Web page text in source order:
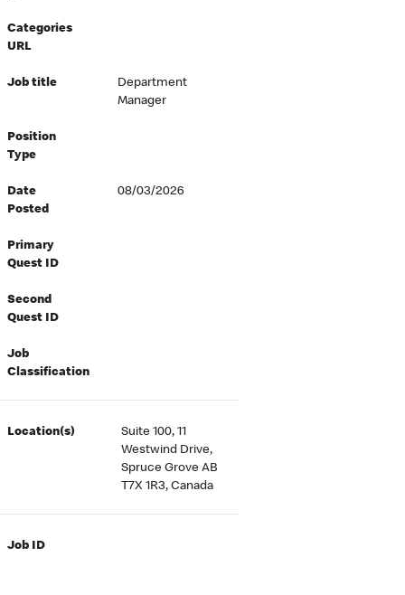
Categories
URL
Job title
Department
Manager
Position
Type
Date
Posted
08/03/2026
Primary
Quest ID
Second
Quest ID
Job
Classification
Location(s)
Suite 100, 11
Westwind Drive,
Spruce Grove AB
T7X 1R3, Canada
Job ID